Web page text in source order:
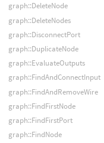
graph::DeleteNode
graph::DeleteNodes
graph::DisconnectPort
graph::DuplicateNode
graph::EvaluateOutputs
graph::FindAndConnectInput
graph::FindAndRemoveWire
graph::FindFirstNode
graph::FindFirstPort
graph::FindNode